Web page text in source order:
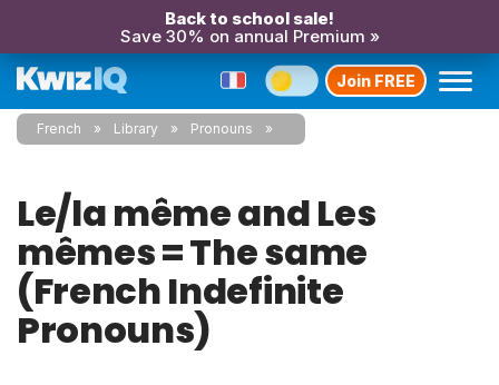
Back to school sale!
Save 30% on annual Premium »
Join FREE
French Library Pronouns
Le/la même and Les
mêmes = The same
(French Indefinite
Pronouns)